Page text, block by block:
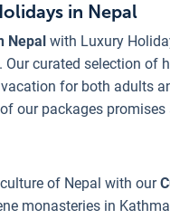
in Nepal
Nepal with Luxury
curated selection of
for both adults
our packages
of Nepal with our
monasteries in